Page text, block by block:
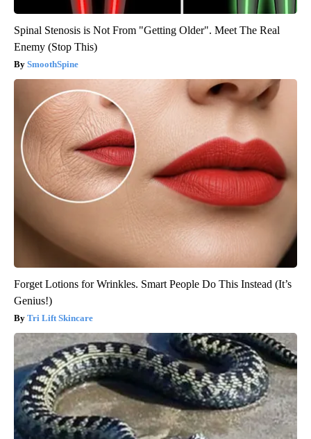
Spinal Stenosis is Not From "Getting Older". Meet The Real
Enemy (Stop This)
SmoothSpine
Forget Lotions for Wrinkles. Smart People Do This Instead (It’s
Genius!)
Tri Lift Skincare